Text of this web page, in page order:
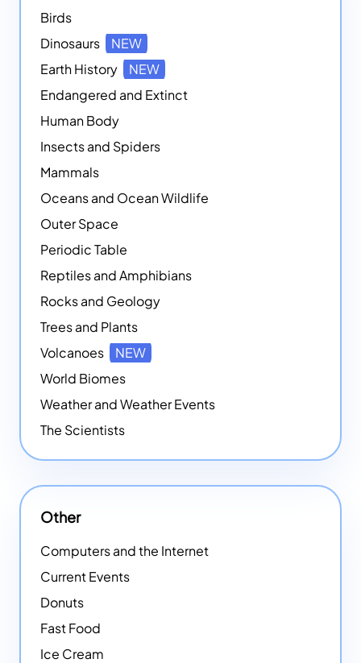
Birds
Dinosaurs
NEW
Earth History
NEW
Endangered and Extinct
Human Body
Insects and Spiders
Mammals
Oceans and Ocean Wildlife
Outer Space
Periodic Table
Reptiles and Amphibians
Rocks and Geology
Trees and Plants
Volcanoes
NEW
World Biomes
Weather and Weather Events
The Scientists
Other
Computers and the Internet
Current Events
Donuts
Fast Food
Ice Cream